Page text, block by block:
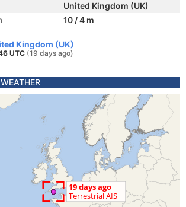
United Kingdom (UK)
10 / 4 m
Kingdom (UK)
UTC (19 days ago)